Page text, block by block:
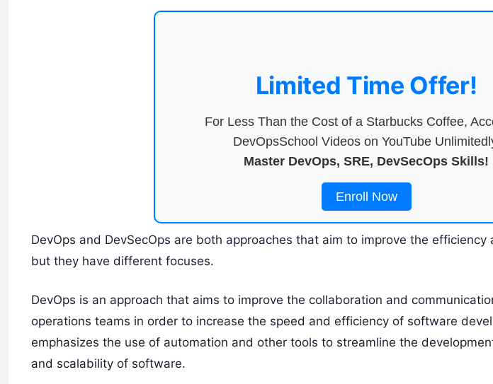
Limited Time Offer!
For Less Than the Cost of a Starbucks Coffee,
DevOpsSchool Videos on YouTube
Master DevOps, SRE, DevSecOps Skills!
Enroll Now
DevOps and DevSecOps are both approaches that aim to improve the
but they have different focuses.
DevOps is an approach that aims to improve the collaboration and
operations teams in order to increase the speed and efficiency of software
emphasizes the use of automation and other tools to streamline the
and scalability of software.